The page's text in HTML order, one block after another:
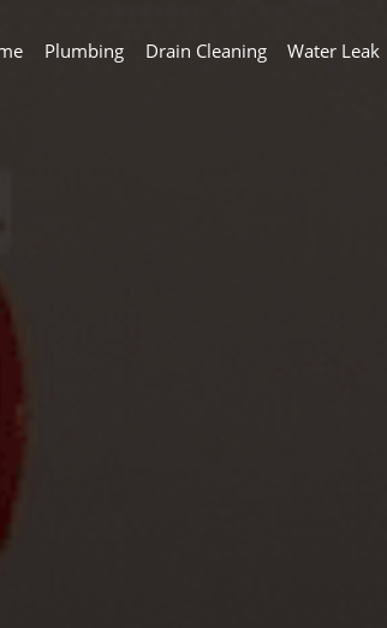
Plumbing Drain Cleaning Water Leak